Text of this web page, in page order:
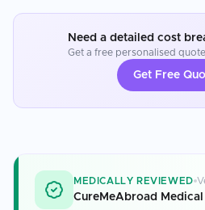
Need a detailed cost
Get a free personalised
Get Free
MEDICALLY REVIEWED
CureMeAbroad Medical